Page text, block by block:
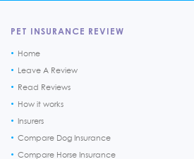
PET INSURANCE REVIEW
Home
Leave A Review
Read Reviews
How it works
Insurers
Compare Dog Insurance
Compare Horse Insurance